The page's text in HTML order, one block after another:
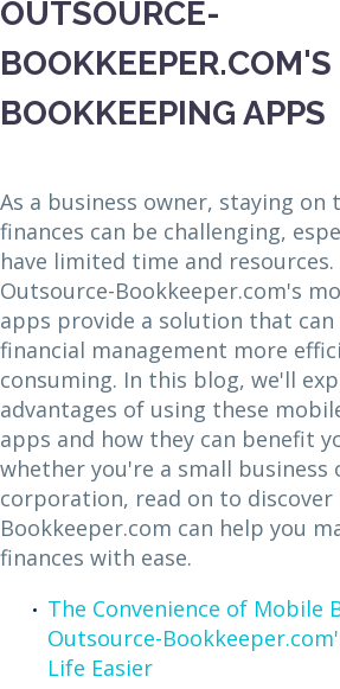
OUTSOURCE-
BOOKKEEPING APPS
As a business owner, staying on
finances can be challenging,
have limited time and resources.
Outsource-Bookkeeper.com's
apps provide a solution that can
financial management more
consuming. In this blog, we'll
advantages of using these
apps and how they can benefit
whether you're a small business
corporation, read on to discover
Bookkeeper.com can help you
finances with ease.
The Convenience of Mobile
Outsource-
Life Easier